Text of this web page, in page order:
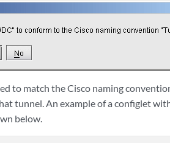
to match the Cisco naming
tunnel. An example of a configlet
below.